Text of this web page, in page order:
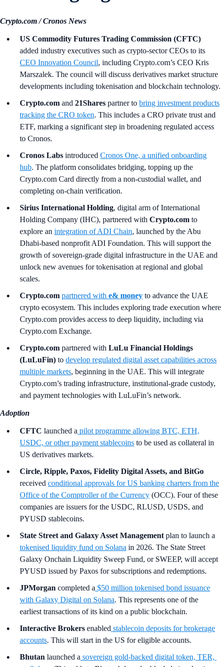
Crypto.com / Cronos News
US Commodity Futures Trading Commission (CFTC)
added industry executives such as crypto-sector CEOs to its
CEO Innovation Council, including Crypto.com’s CEO Kris
Marszalek. The council will discuss derivatives market structure
developments including tokenisation and blockchain technology.
Crypto.com and 21Shares partner to bring investment products
tracking the CRO token. This includes a CRO private trust and
ETF, marking a significant step in broadening regulated access
to Cronos.
Cronos Labs introduced Cronos One, a unified onboarding
hub. The platform consolidates bridging, topping up the
Crypto.com Card directly from a non-custodial wallet, and
completing on-chain verification.
Sirius International Holding, digital arm of International
Holding Company (IHC), partnered with Crypto.com to
explore an integration of ADI Chain, launched by the Abu
Dhabi-based nonprofit ADI Foundation. This will support the
growth of sovereign-grade digital infrastructure in the UAE and
unlock new avenues for tokenisation at regional and global
scales.
Crypto.com partnered with e& money to advance the UAE
crypto ecosystem. This includes exploring trade execution where
Crypto.com provides access to deep liquidity, including via
Crypto.com Exchange.
Crypto.com partnered with LuLu Financial Holdings
(LuLuFin) to develop regulated digital asset capabilities across
multiple markets, beginning in the UAE. This will integrate
Crypto.com’s trading infrastructure, institutional-grade custody,
and payment technologies with LuLuFin’s network.
Adoption
CFTC launched a pilot programme allowing BTC, ETH,
USDC, or other payment stablecoins to be used as collateral in
US derivatives markets.
Circle, Ripple, Paxos, Fidelity Digital Assets, and BitGo
received conditional approvals for US banking charters from the
Office of the Comptroller of the Currency (OCC). Four of these
companies are issuers for the USDC, RLUSD, USDS, and
PYUSD stablecoins.
State Street and Galaxy Asset Management plan to launch a
tokenised liquidity fund on Solana in 2026. The State Street
Galaxy Onchain Liquidity Sweep Fund, or SWEEP, will accept
PYUSD issued by Paxos for subscriptions and redemptions.
JPMorgan completed a $50 million tokenised bond issuance
with Galaxy Digital on Solana. This represents one of the
earliest transactions of its kind on a public blockchain.
Interactive Brokers enabled stablecoin deposits for brokerage
accounts. This will start in the US for eligible accounts.
Bhutan launched a sovereign gold-backed digital token, TER,